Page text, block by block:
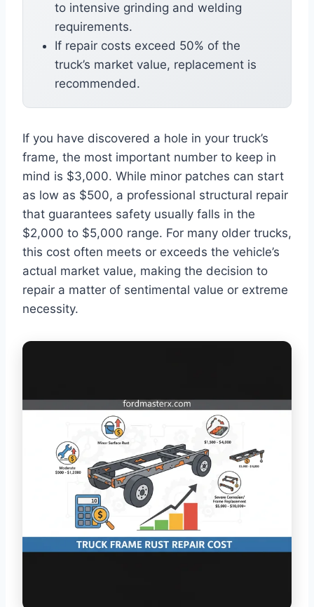
to intensive grinding and welding
requirements.
If repair costs exceed 50% of the
truck’s market value, replacement is
recommended.
If you have discovered a hole in your truck’s
frame, the most important number to keep in
mind is $3,000. While minor patches can start
as low as $500, a professional structural repair
that guarantees safety usually falls in the
$2,000 to $5,000 range. For many older trucks,
this cost often meets or exceeds the vehicle’s
actual market value, making the decision to
repair a matter of sentimental value or extreme
necessity.